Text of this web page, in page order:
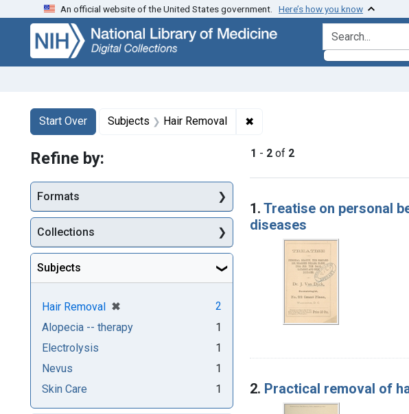
Skip
search
Skip to
main
content
Skip
first
result
An official website of the United States government. Here’s how you know
search for
Search
Search Constraints
Start Over
You searched for:Subjects Hair Removal ✖
1 - 2 of 2
Search Results
1. Treatise on personal
diseases
2. Practical removal of
Refine by:
Formats
Collections
Subjects
Hair Removal ✖
[remove]
2
Alopecia -- therapy
1
Electrolysis
1
Nevus
1
Skin Care
1